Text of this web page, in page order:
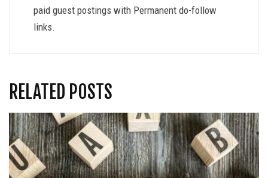
paid guest postings with Permanent do-follow
links.
RELATED POSTS